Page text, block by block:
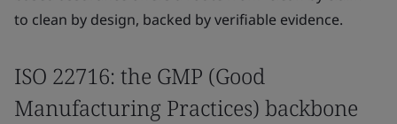
to clean by design, backed by verifiable evidence.
ISO 22716: the GMP (Good
Manufacturing Practices) backbone